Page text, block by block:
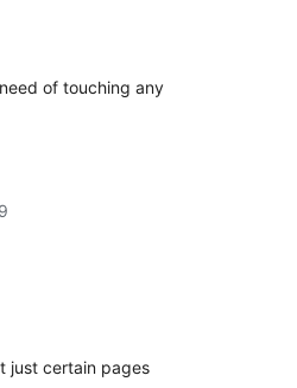
of touching any
just certain pages